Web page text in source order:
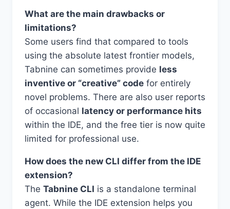
What are the main drawbacks or
limitations?
Some users find that compared to tools
using the absolute latest frontier models,
Tabnine can sometimes provide less
inventive or “creative” code for entirely
novel problems. There are also user reports
of occasional latency or performance hits
within the IDE, and the free tier is now quite
limited for professional use.
How does the new CLI differ from the IDE
extension?
The Tabnine CLI is a standalone terminal
agent. While the IDE extension helps you